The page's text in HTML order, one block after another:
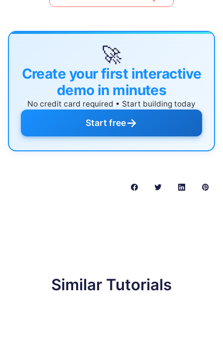
🚀
Create your first interactive
demo in minutes
No credit card required • Start building today
Start free→
Similar Tutorials